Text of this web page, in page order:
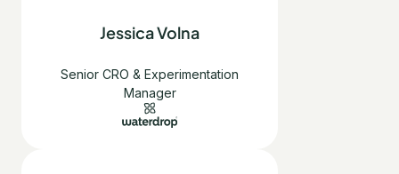
Jessica Volna
Senior CRO & Experimentation
Manager